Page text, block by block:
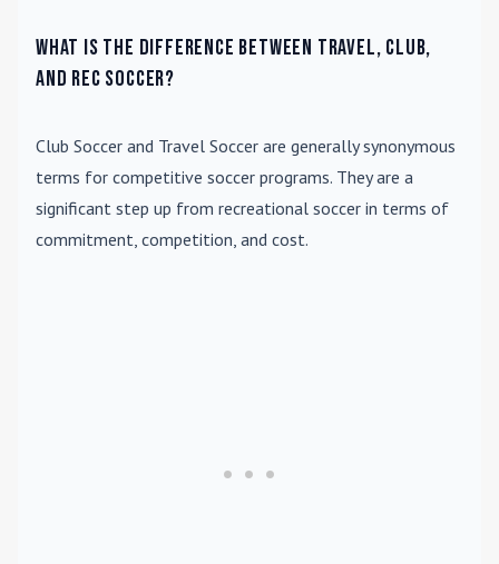
What is the difference between travel, club,
and rec soccer?
Club Soccer and Travel Soccer are generally synonymous
terms for competitive soccer programs. They are a
significant step up from recreational soccer in terms of
commitment, competition, and cost.